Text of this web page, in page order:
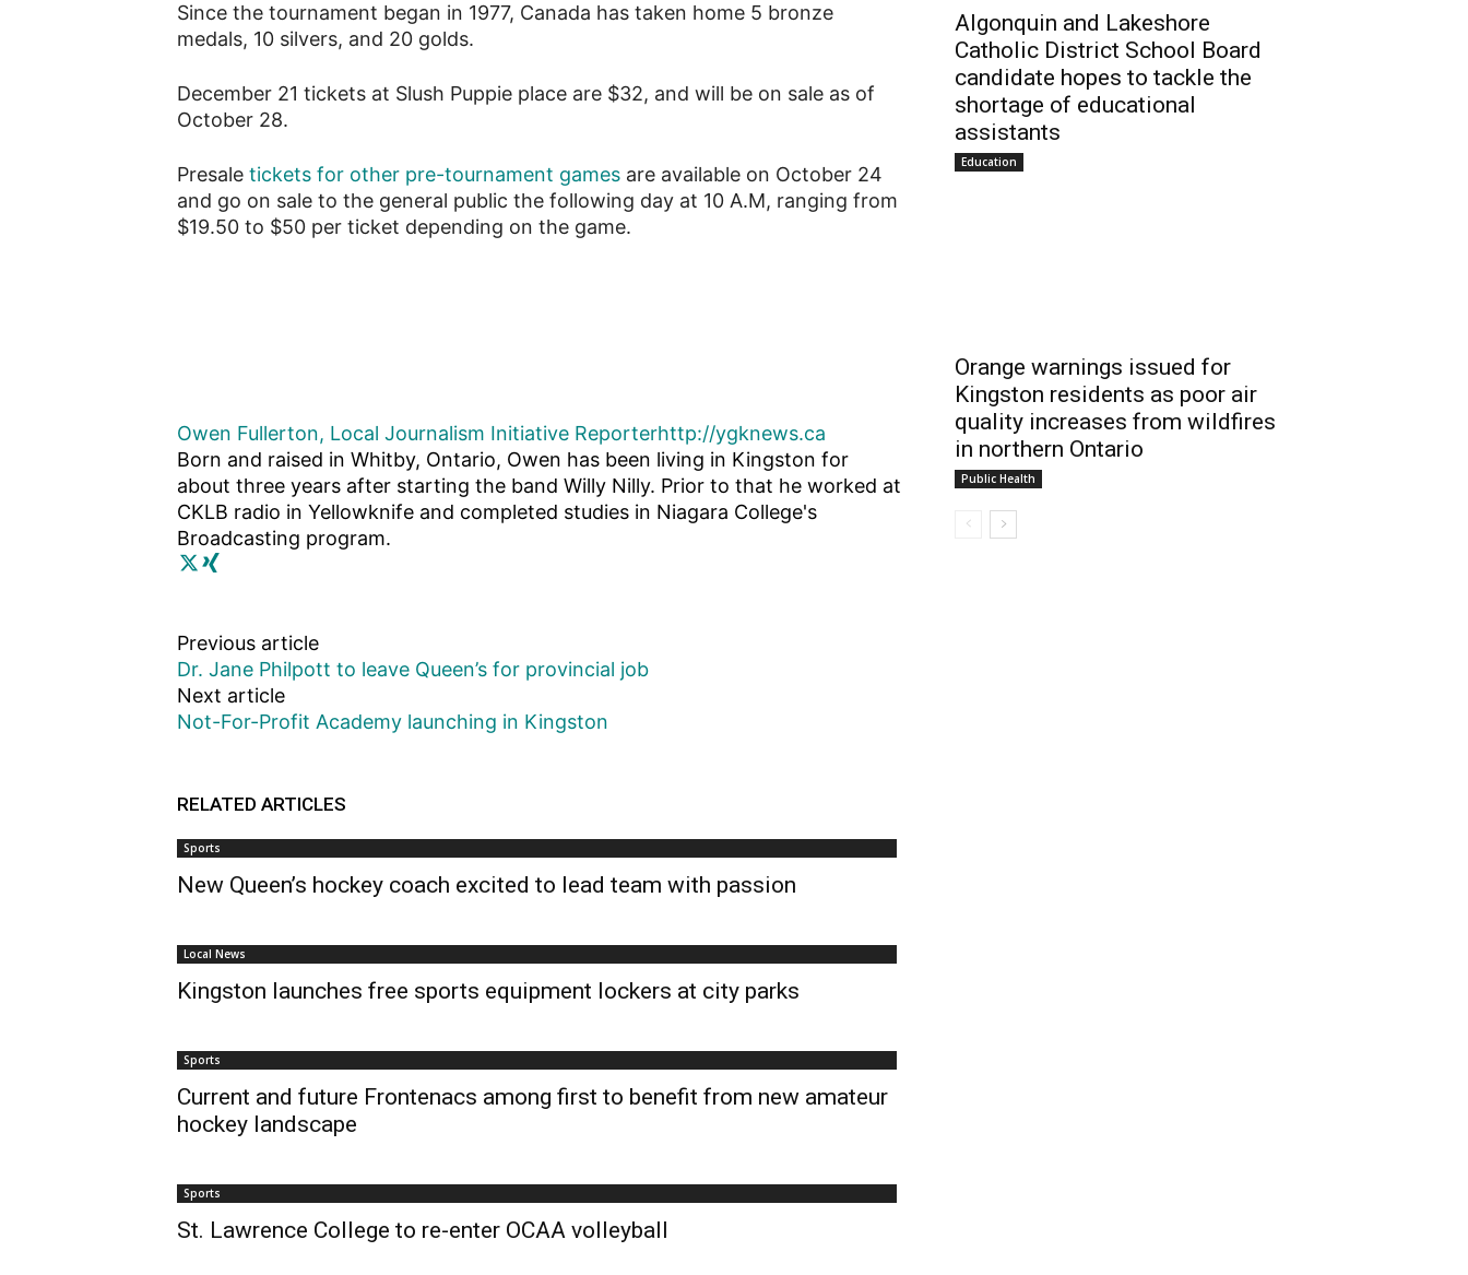
Since the tournament began in 1977, Canada has taken home 5 bronze
medals, 10 silvers, and 20 golds.
December 21 tickets at Slush Puppie place are $32, and will be on sale as of
October 28.
Presale tickets for other pre-tournament games are available on October 24
and go on sale to the general public the following day at 10 A.M, ranging from
$19.50 to $50 per ticket depending on the game.
Owen Fullerton, Local Journalism Initiative Reporterhttp://ygknews.ca
Born and raised in Whitby, Ontario, Owen has been living in Kingston for
about three years after starting the band Willy Nilly. Prior to that he worked at
CKLB radio in Yellowknife and completed studies in Niagara College's
Broadcasting program.
Previous article
Dr. Jane Philpott to leave Queen’s for provincial job
Next article
Not-For-Profit Academy launching in Kingston
RELATED ARTICLES
Sports
New Queen’s hockey coach excited to lead team with passion
Local News
Kingston launches free sports equipment lockers at city parks
Sports
Current and future Frontenacs among first to benefit from new amateur
hockey landscape
Sports
St. Lawrence College to re-enter OCAA volleyball
Algonquin and Lakeshore
Catholic District School Board
candidate hopes to tackle the
shortage of educational
assistants
Education
Orange warnings issued for
Kingston residents as poor air
quality increases from wildfires
in northern Ontario
Public Health